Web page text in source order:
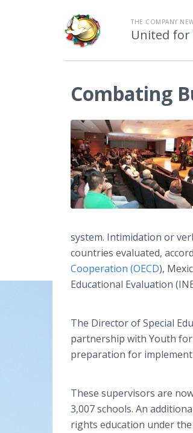
THE COMPANY
United for
Combating
system. Intimidation or
countries evaluated,
Cooperation (OECD),
Educational Evaluation
The Director of Special
partnership with Youth for
preparation for
These supervisors are
3,007 schools. An
rights education under